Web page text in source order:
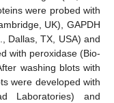
were probed with
UK), GAPDH
Dallas, TX, USA) and
with peroxidase (Bio-
washing blots with
were developed with
Laboratories) and